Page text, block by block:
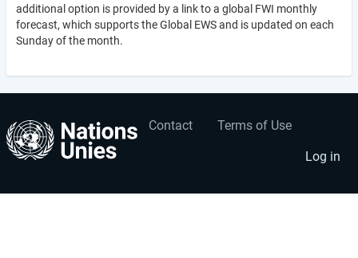
additional option is provided by a link to a global FWI monthly
forecast, which supports the Global EWS and is updated on each
Sunday of the month.
Footer
Contact Terms of Use
User
account
menu
Log in